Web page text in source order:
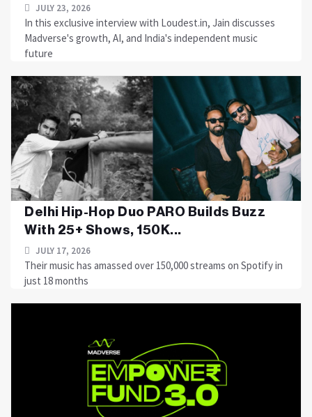
JULY 23, 2026
In this exclusive interview with Loudest.in, Jain discusses
Madverse's growth, AI, and India's independent music
future
Delhi Hip-Hop Duo PARO Builds Buzz
With 25+ Shows, 150K...
JULY 17, 2026
Their music has amassed over 150,000 streams on Spotify in
just 18 months